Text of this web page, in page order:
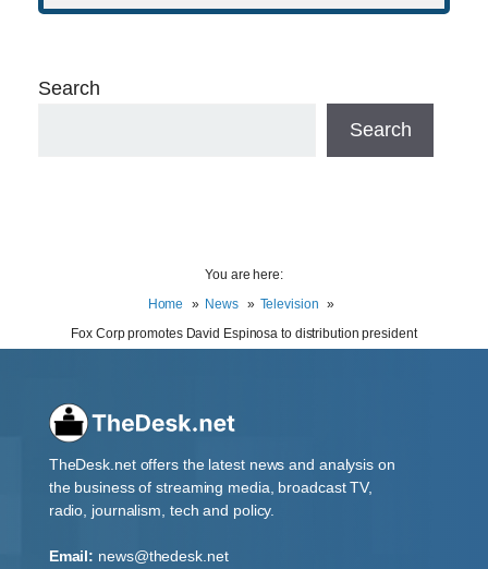
Search
Search
You are here:
Home
News
Television
Fox Corp promotes David Espinosa to distribution president
TheDesk.net offers the latest news and analysis on
the business of streaming media, broadcast TV,
radio, journalism, tech and policy.
Email: news@thedesk.net